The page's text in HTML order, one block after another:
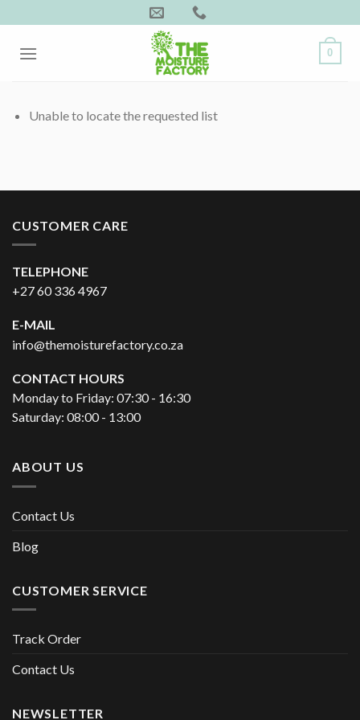
to
content
0
Unable to locate the requested list
CUSTOMER CARE
TELEPHONE
+27 60 336 4967
E-MAIL
info@themoisturefactory.co.za
CONTACT HOURS
Monday to Friday: 07:30 - 16:30
Saturday: 08:00 - 13:00
ABOUT US
Contact Us
Blog
CUSTOMER SERVICE
Track Order
Contact Us
NEWSLETTER